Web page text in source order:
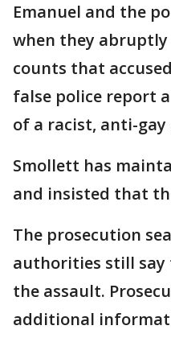
Emanuel and the
when they
counts that
false police report
of a racist, anti-
Smollett has
and insisted that
The prosecution
authorities still say
the assault.
additional